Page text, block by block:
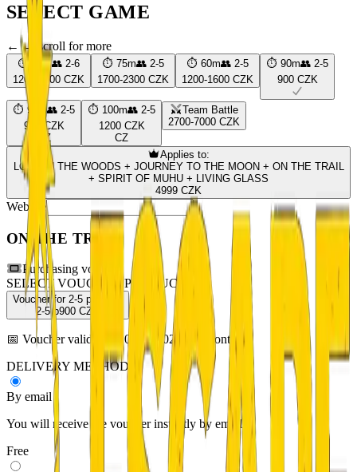
SELECT GAME
← → scroll for more
⏱ 60m👥 2-6
1200-1600 CZK
⏱ 75m👥 2-5
1700-2300 CZK
⏱ 60m👥 2-5
1200-1600 CZK
⏱ 90m👥 2-5
900 CZK
⏱ 90 m👥 2-5
900 CZK
CZ
⏱ 100m👥 2-5
1200 CZK
CZ
Team Battle
2700-7000 CZK
Applies to:
LOST IN THE WOODS + JOURNEY TO THE MOON + ON THE TRAIL
+ SPIRIT OF MUHU + LIVING GLASS
4999 CZK
Website
ON THE TRAIL
Purchasing voucher
SELECT VOUCHER PRODUCT
Voucher for 2-5 persons
2-5 p900 CZK
📅 Voucher valid until: 08.08.2027 (12 months)
DELIVERY METHOD
By email
You will receive the voucher instantly by email.
Free